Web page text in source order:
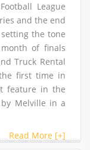
League
and the end
the tone
of finals
Truck Rental
first time in
feature in the
Melville in a
Read More [+]